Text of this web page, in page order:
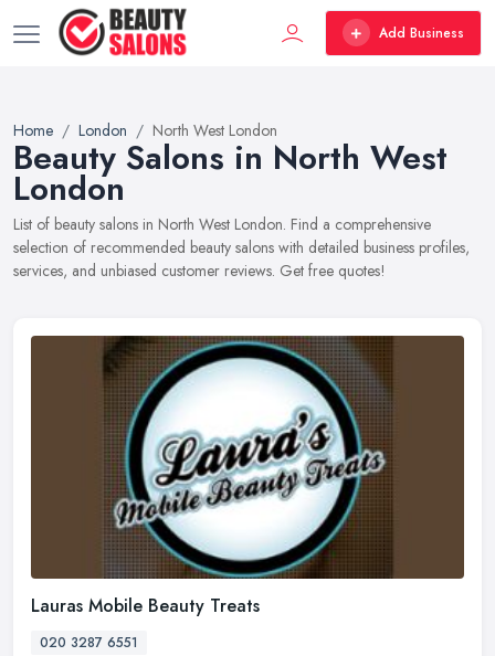
Add Business
Home London North West London
Beauty Salons in North West
London
List of beauty salons in North West London. Find a comprehensive
selection of recommended beauty salons with detailed business profiles,
services, and unbiased customer reviews. Get free quotes!
Lauras Mobile Beauty Treats
020 3287 6551